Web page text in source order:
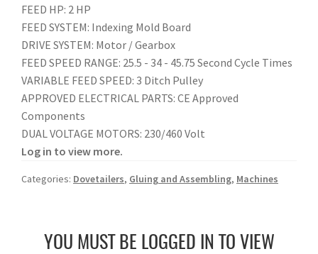
FEED HP: 2 HP
FEED SYSTEM: Indexing Mold Board
DRIVE SYSTEM: Motor / Gearbox
FEED SPEED RANGE: 25.5 - 34 - 45.75 Second Cycle Times
VARIABLE FEED SPEED: 3 Ditch Pulley
APPROVED ELECTRICAL PARTS: CE Approved
Components
DUAL VOLTAGE MOTORS: 230/460 Volt
Log in to view more.
Categories: Dovetailers, Gluing and Assembling, Machines
YOU MUST BE LOGGED IN TO VIEW